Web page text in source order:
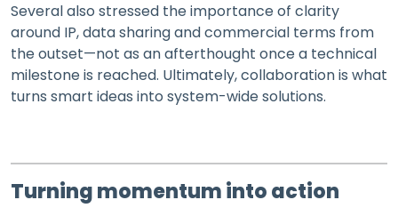
Several also stressed the importance of clarity
around IP, data sharing and commercial terms from
the outset—not as an afterthought once a technical
milestone is reached. Ultimately, collaboration is what
turns smart ideas into system-wide solutions.
Turning momentum into action